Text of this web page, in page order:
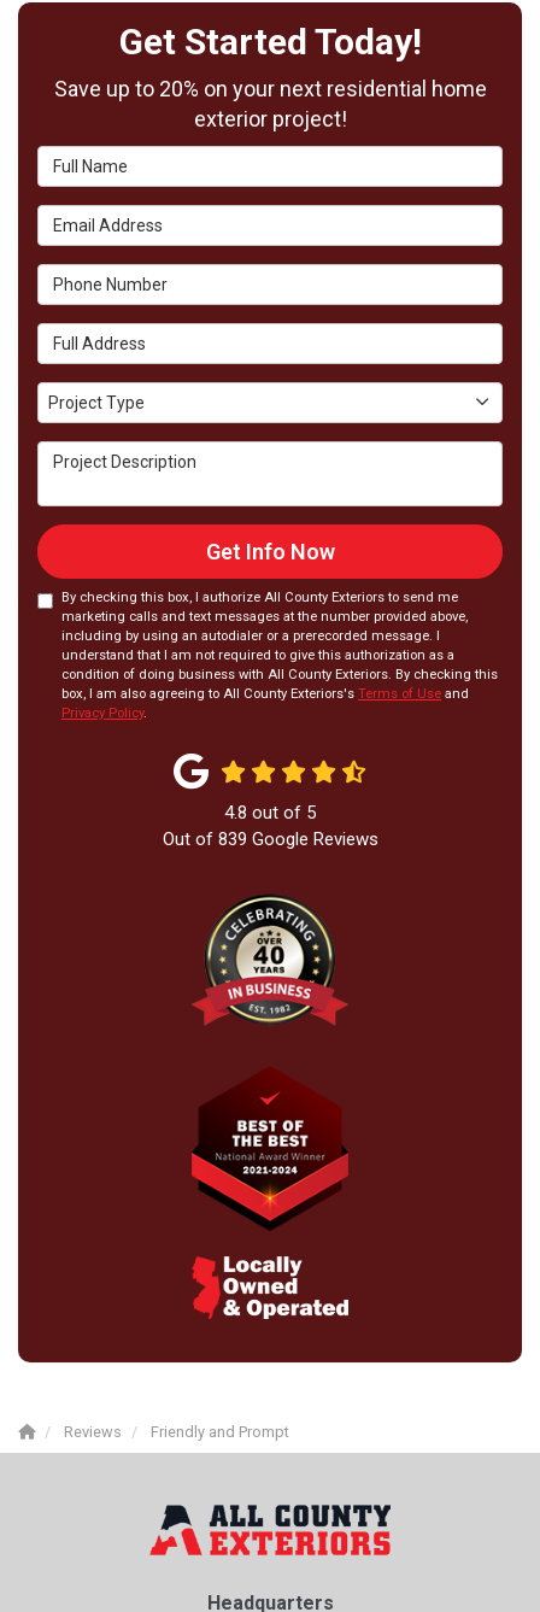
Get Started Today!
Save up to 20% on your next residential home
exterior project!
Full Name
Email Address
Phone Number
Full Address
Project Type
Project Type
Project Description
Get Info Now
By checking this box, I authorize All County Exteriors to send me
marketing calls and text messages at the number provided above,
including by using an autodialer or a prerecorded message. I
understand that I am not required to give this authorization as a
condition of doing business with All County Exteriors. By checking this
box, I am also agreeing to All County Exteriors's Terms of Use and
Privacy Policy.
4.8 out of 5
Out of 839 Google Reviews
Reviews Friendly and Prompt
Headquarters